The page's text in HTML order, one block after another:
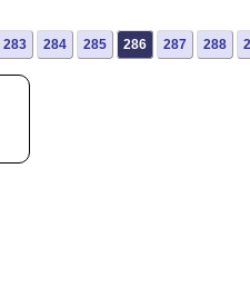
283 284 285 286 287 288